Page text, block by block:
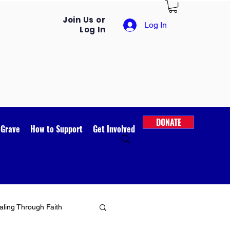
Join Us or
Log In
Log In
How to Support Get Involved
DONATE
Through Faith